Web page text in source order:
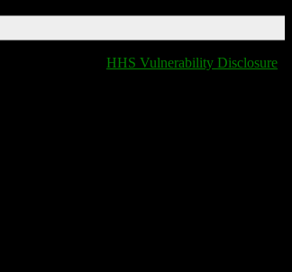
HHS Vulnerability Disclosure